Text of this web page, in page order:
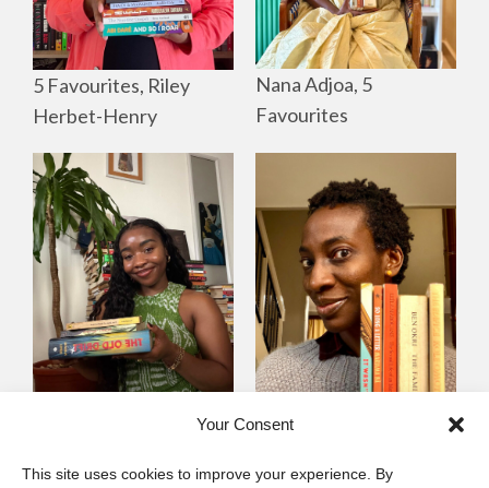
Your Consent
This site uses cookies to improve your experience. By
5 Favourites, Riley
Herbet-Henry
Nana Adjoa, 5
Favourites
Favourites
Yewande Omotoso, 5